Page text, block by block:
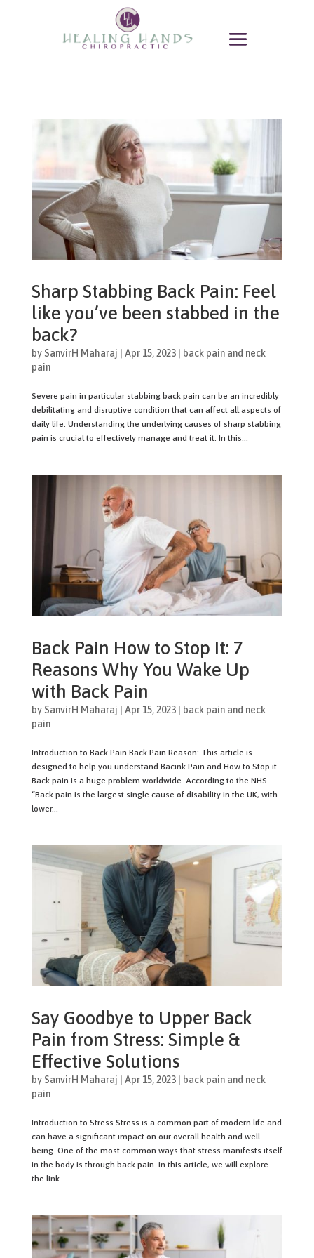
Sharp Stabbing Back Pain: Feel
like you’ve been stabbed in the
back?
by SanvirH Maharaj Apr 15, 2023|
back pain and neck
pain
Severe pain in particular stabbing back pain can be an incredibly
debilitating and disruptive condition that can affect all aspects of
daily life. Understanding the underlying causes of sharp stabbing
pain is crucial to effectively manage and treat it. In this...
Back Pain How to Stop It: 7
Reasons Why You Wake Up
with Back Pain
by SanvirH Maharaj Apr 15, 2023|
back pain and neck
pain
Introduction to Back Pain Back Pain Reason: This article is
designed to help you understand Bacink Pain and How to Stop it.
Back pain is a huge problem worldwide. According to the NHS
“Back pain is the largest single cause of disability in the UK, with
lower...
Say Goodbye to Upper Back
Pain from Stress: Simple &
Effective Solutions
by SanvirH Maharaj Apr 15, 2023|
back pain and neck
pain
Introduction to Stress Stress is a common part of modern life and
can have a significant impact on our overall health and well-
being. One of the most common ways that stress manifests itself
in the body is through back pain. In this article, we will explore
the link...